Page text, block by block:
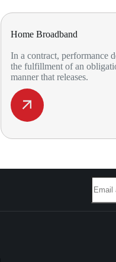
Home Broadband
In a contract, performance
the fulfillment of an
manner that releases.